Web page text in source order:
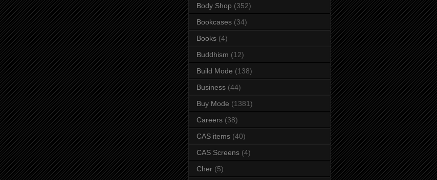
Body Shop (352)
Bookcases (34)
Books (4)
Buddhism (12)
Build Mode (138)
Business (44)
Buy Mode (1381)
Careers (38)
CAS items (40)
CAS Screens (4)
Cher (5)